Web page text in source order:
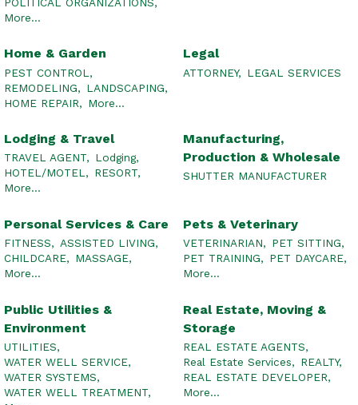
More...
Home & Garden
PEST CONTROL,
REMODELING, LANDSCAPING,
HOME REPAIR, More...
Legal
ATTORNEY, LEGAL SERVICES
Lodging & Travel
TRAVEL AGENT, Lodging,
HOTEL/MOTEL, RESORT,
More...
Manufacturing,
Production & Wholesale
SHUTTER MANUFACTURER
Personal Services & Care
FITNESS, ASSISTED LIVING,
CHILDCARE, MASSAGE,
More...
Pets & Veterinary
VETERINARIAN, PET SITTING,
PET TRAINING, PET DAYCARE,
More...
Public Utilities &
Environment
UTILITIES,
WATER WELL SERVICE,
WATER SYSTEMS,
WATER WELL TREATMENT,
Real Estate, Moving &
Storage
REAL ESTATE AGENTS,
Real Estate Services, REALTY,
REAL ESTATE DEVELOPER,
More...